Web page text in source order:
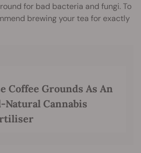
for bad bacteria and fungi. To
brewing your tea for exactly
Coffee Grounds As An
Natural Cannabis